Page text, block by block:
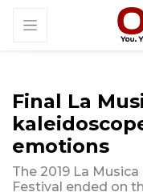
Final La
emotions
The 2019 La
Festival ended on